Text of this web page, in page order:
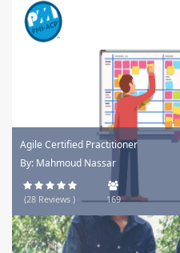
Agile Certified Practitioner
By: Mahmoud Nassar
(28 Reviews ) 169